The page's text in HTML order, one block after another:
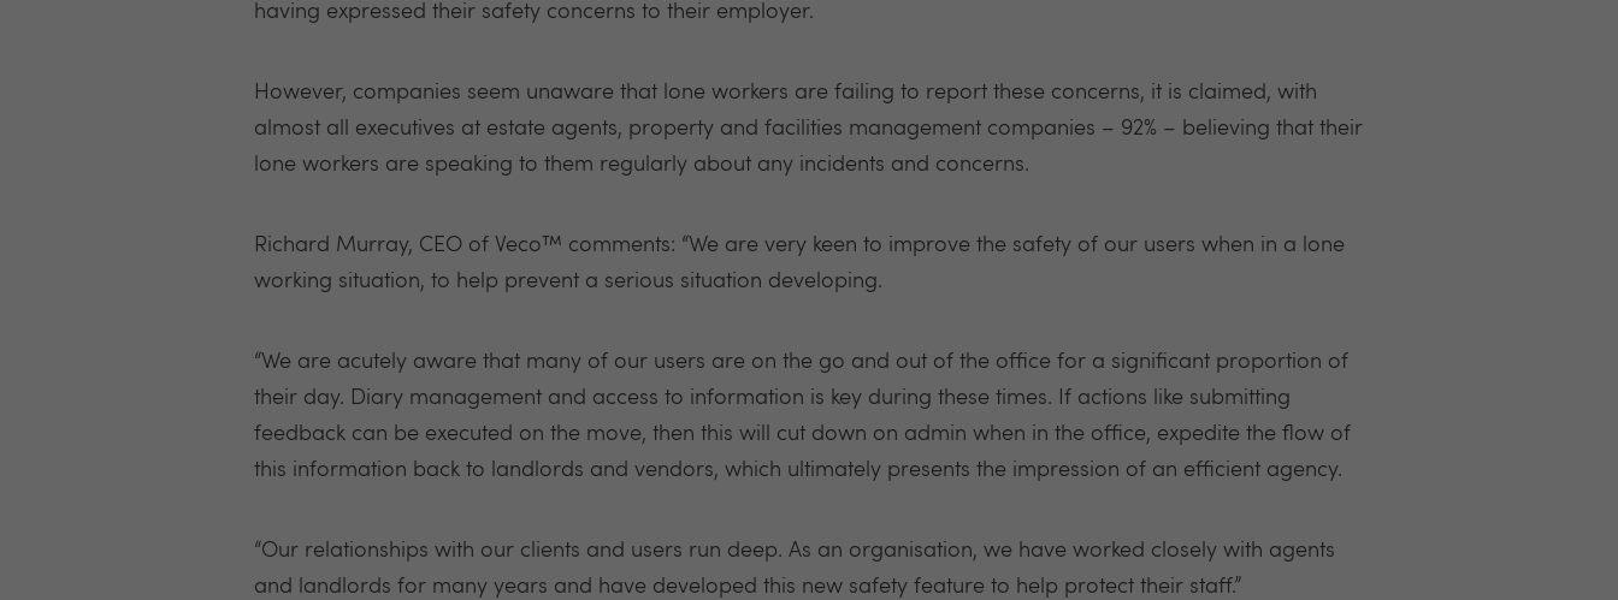
having expressed their safety concerns to their employer.
However, companies seem unaware that lone workers are failing to report these concerns, it is claimed, with
almost all executives at estate agents, property and facilities management companies – 92% – believing that their
lone workers are speaking to them regularly about any incidents and concerns.
Richard Murray, CEO of Veco™ comments: “We are very keen to improve the safety of our users when in a lone
working situation, to help prevent a serious situation developing.
“We are acutely aware that many of our users are on the go and out of the office for a significant proportion of
their day. Diary management and access to information is key during these times. If actions like submitting
feedback can be executed on the move, then this will cut down on admin when in the office, expedite the flow of
this information back to landlords and vendors, which ultimately presents the impression of an efficient agency.
“Our relationships with our clients and users run deep. As an organisation, we have worked closely with agents
and landlords for many years and have developed this new safety feature to help protect their staff.”